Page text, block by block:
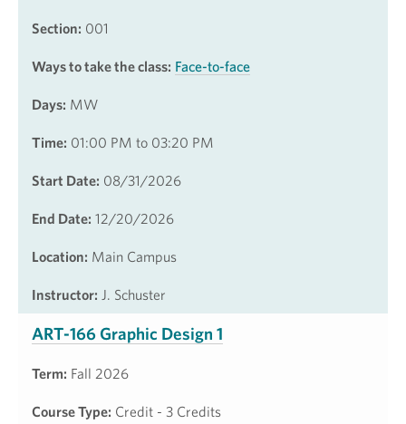
Section: 001
Ways to take the class: Face-to-face
Days: MW
Time: 01:00 PM to 03:20 PM
Start Date: 08/31/2026
End Date: 12/20/2026
Location: Main Campus
Instructor: J. Schuster
ART-166 Graphic Design 1
Term: Fall 2026
Course Type: Credit - 3 Credits